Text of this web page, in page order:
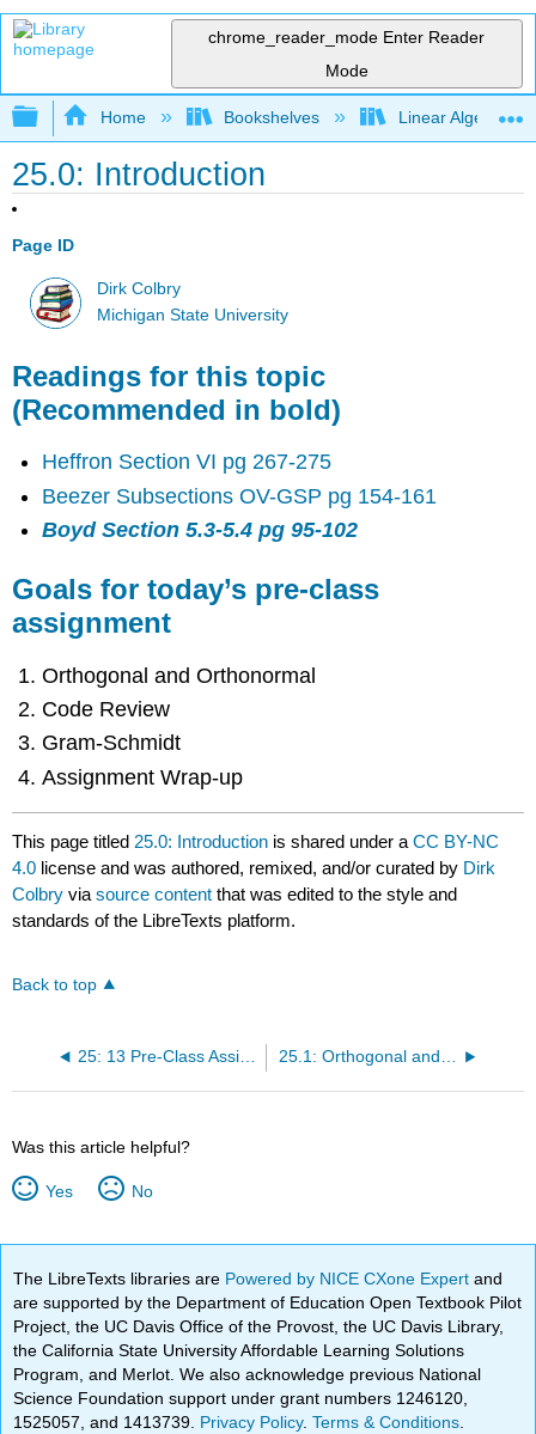
chrome_reader_mode Enter Reader
Mode
Expand/collapse global hierarchy
Home Bookshelves Linear Algebra
25.0: Introduction
Page ID
Dirk Colbry
Michigan State University
Readings for this topic
(Recommended in bold)
Heffron Section VI pg 267-275
Beezer Subsections OV-GSP pg 154-161
Boyd Section 5.3-5.4 pg 95-102
Goals for today’s pre-class
assignment
Orthogonal and Orthonormal
Code Review
Gram-Schmidt
Assignment Wrap-up
This page titled 25.0: Introduction is shared under aCC BY-NC
4.0 license and was authored, remixed, and/or curated by Dirk
Colbry viasource content that was edited to the style and
standards of the LibreTexts platform.
Back to top
25: 13 Pre-Class Assignment - Projections 25.1: Orthogonal and Orthonormal
Was this article helpful?
Yes No
The LibreTexts libraries are Powered by NICE CXone Expertand
are supported by the Department of Education Open Textbook Pilot
Project, the UC Davis Office of the Provost, the UC Davis Library,
the California State University Affordable Learning Solutions
Program, and Merlot. We also acknowledge previous National
Science Foundation support under grant numbers 1246120,
1525057, and 1413739. Privacy Policy.Terms & Conditions